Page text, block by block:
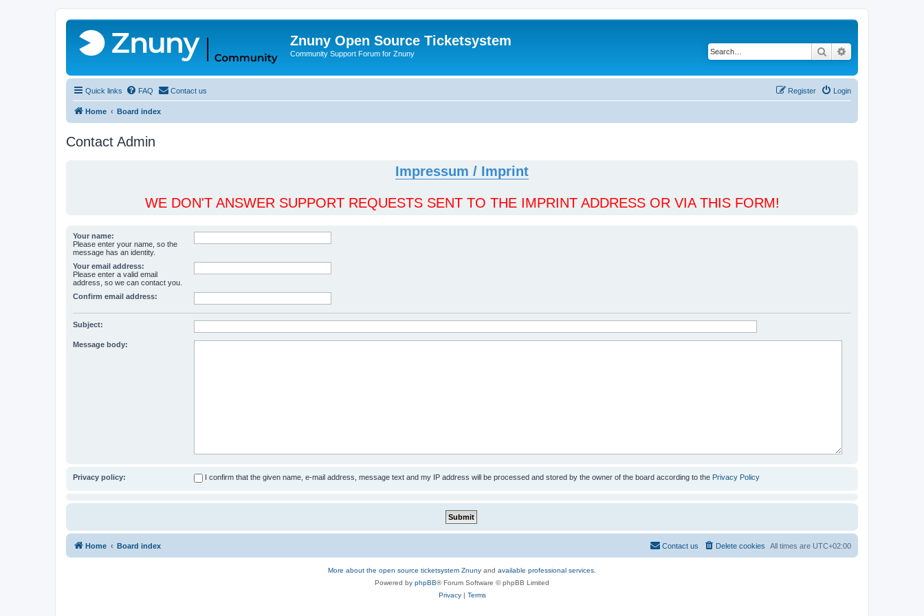
Znuny Open Source Ticketsystem
Community Support Forum for Znuny Search
Quick links FAQ Contact us Login
Register
Home Board index
Contact Admin
Impressum / Imprint
WE DON'T ANSWER SUPPORT REQUESTS SENT TO THE IMPRINT ADDRESS OR VIA THIS FORM!
Your name:
Please enter your name, so the
message has an identity.
Your email address:
Please enter a valid email
address, so we can contact you.
Confirm email address:
Subject:
Message body:
Privacy policy: I confirm that the given name, e-mail address, message text and my IP address will be processed and stored by the owner of the board according to the Privacy Policy
Home Board index All times are UTC+02:00
Delete cookies
Contact us
More about the open source ticketsystem Znuny and available professional services.
Powered by phpBB® Forum Software © phpBB Limited
Privacy| Terms